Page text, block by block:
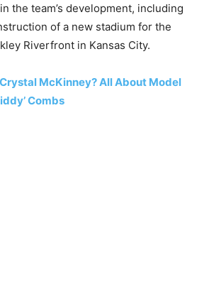
the team’s development, including
of a new stadium for the
Riverfront in Kansas City.
McKinney? All About Model
Combs